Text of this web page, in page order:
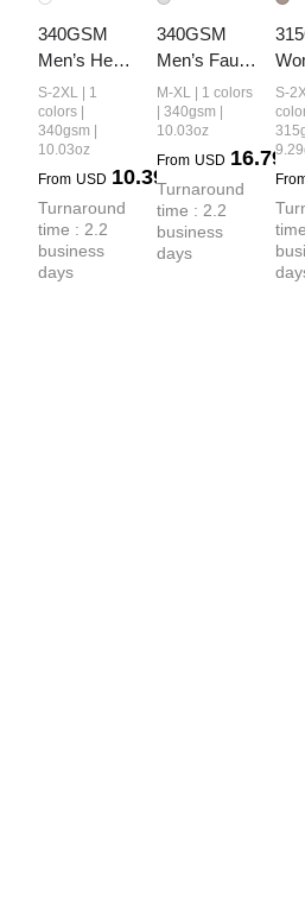
340GSM
Men’s Heat
Transfer
Desert
Camouflage
Look Long-
Sleeve
S-2XL | 1
colors |
340gsm |
10.03oz
From USD 10.39
Turnaround
time : 2.2
business
days
340GSM
Men’s Faux-
Two-Piece
Heat-
Transfer
Desert
Camo Panel
Hoodie
M-XL | 1 colors
| 340gsm |
10.03oz
From USD 16.79
Turnaround
time : 2.2
business
days
S-